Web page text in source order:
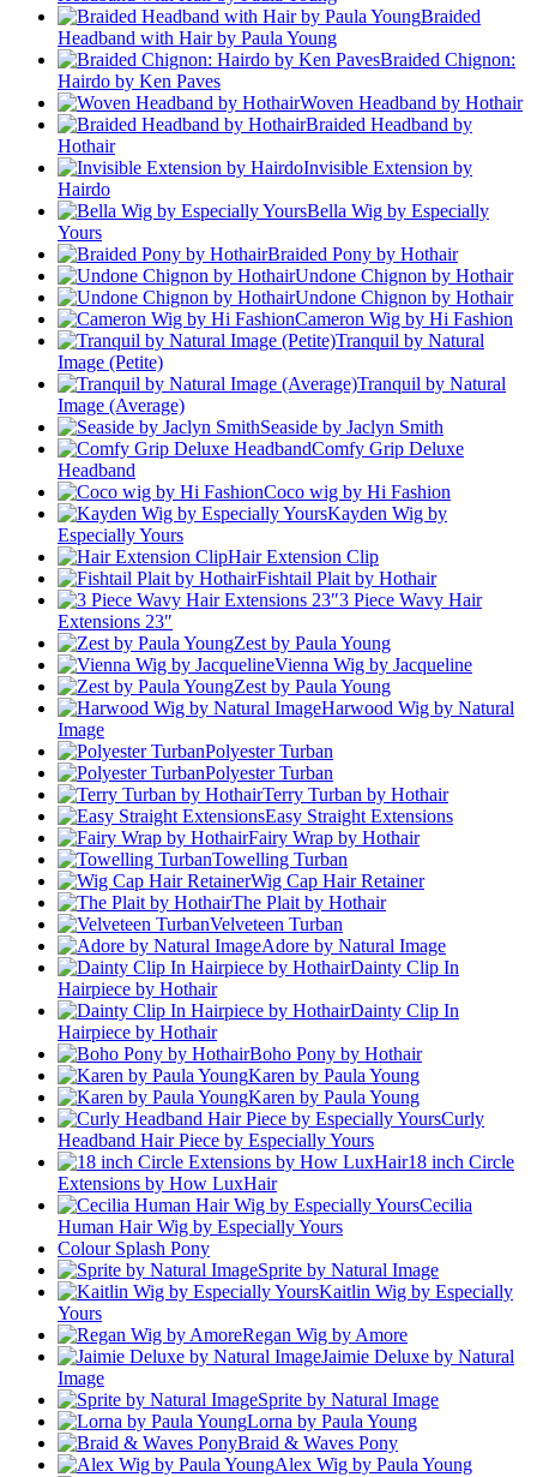
Braided
Headband with Hair by Paula Young
Braided Chignon:
Hairdo by Ken Paves
Woven Headband by Hothair
Braided Headband by
Hothair
Invisible Extension by
Hairdo
Bella Wig by Especially
Yours
Braided Pony by Hothair
Undone Chignon by Hothair
Undone Chignon by Hothair
Cameron Wig by Hi Fashion
Tranquil by Natural
Image (Petite)
Tranquil by Natural
Image (Average)
Seaside by Jaclyn Smith
Comfy Grip Deluxe
Headband
Coco wig by Hi Fashion
Kayden Wig by
Especially Yours
Hair Extension Clip
Fishtail Plait by Hothair
3 Piece Wavy Hair
Extensions 23″
Zest by Paula Young
Vienna Wig by Jacqueline
Zest by Paula Young
Harwood Wig by Natural
Image
Polyester Turban
Polyester Turban
Terry Turban by Hothair
Easy Straight Extensions
Fairy Wrap by Hothair
Towelling Turban
Wig Cap Hair Retainer
The Plait by Hothair
Velveteen Turban
Adore by Natural Image
Dainty Clip In
Hairpiece by Hothair
Dainty Clip In
Hairpiece by Hothair
Boho Pony by Hothair
Karen by Paula Young
Karen by Paula Young
Curly
Headband Hair Piece by Especially Yours
18 inch Circle
Extensions by How LuxHair
Cecilia
Human Hair Wig by Especially Yours
Colour Splash Pony
Sprite by Natural Image
Kaitlin Wig by Especially
Yours
Regan Wig by Amore
Jaimie Deluxe by Natural
Image
Sprite by Natural Image
Lorna by Paula Young
Braid & Waves Pony
Alex Wig by Paula Young